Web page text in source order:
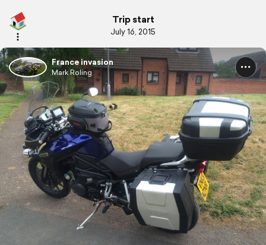
Trip start
July 16, 2015
France invasion
Mark Roling